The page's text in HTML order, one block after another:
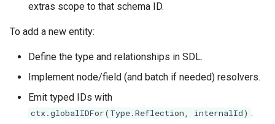
extras scope to that schema ID.
To add a new entity:
Define the type and relationships in SDL.
Implement node/field (and batch if needed) resolvers.
Emit typed IDs with
ctx.globalIDFor(Type.Reflection, internalId) .